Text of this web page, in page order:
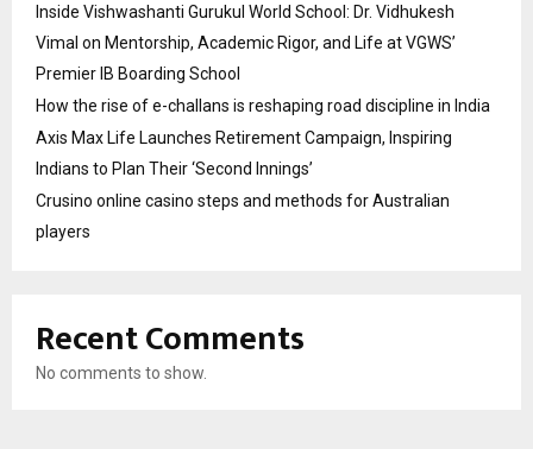
Inside Vishwashanti Gurukul World School: Dr. Vidhukesh
Vimal on Mentorship, Academic Rigor, and Life at VGWS’
Premier IB Boarding School
How the rise of e-challans is reshaping road discipline in India
Axis Max Life Launches Retirement Campaign, Inspiring
Indians to Plan Their ‘Second Innings’
Crusino online casino steps and methods for Australian
players
Recent Comments
No comments to show.